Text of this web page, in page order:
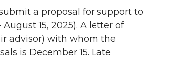
a proposal for support to
15, 2025). A letter of
advisor) with whom the
is December 15. Late